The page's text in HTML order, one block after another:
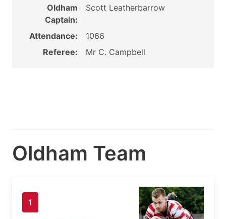
Oldham
Captain:
Scott Leatherbarrow
Attendance:
1066
Referee:
Mr C. Campbell
Oldham Team
1